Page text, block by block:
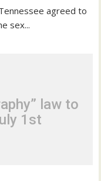
agreed to
sex...
law to
1st